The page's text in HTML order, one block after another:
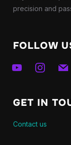
precision and
FOLLOW
youtube instagrammail
GET IN
Contact us